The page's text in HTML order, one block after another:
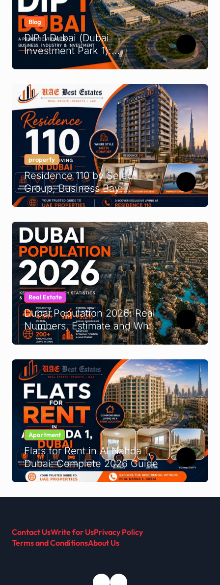
Blog
DIP 1 Dubai (Dubai
Investment Park 1):
Complete Location &
property
Residence 110 by Select
Group, Business Bay:
Buyer’s Guide 2026
Real Estate
Dubai Population 2026: Real
Numbers, Estimate and What
It Means for UAE
Apartment
Flats for Rent in Al Nahda 1,
Dubai: Complete 2026 Guide
Contact UsWrite for UsPrivacy Policy
Terms and ConditionsAbout Us